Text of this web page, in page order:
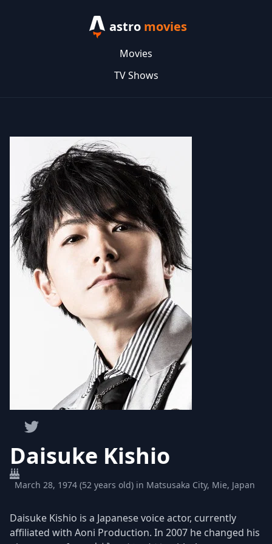
astro movies
Movies
TV Shows
Daisuke Kishio
March 28, 1974 (52 years old) in Matsusaka City, Mie, Japan
Daisuke Kishio is a Japanese voice actor, currently
affiliated with Aoni Production. In 2007 he changed his